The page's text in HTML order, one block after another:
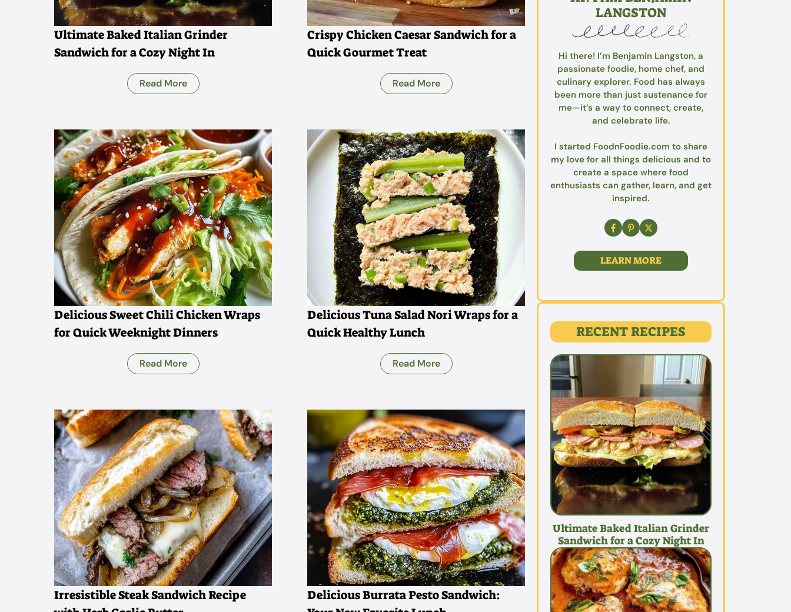
Ultimate Baked Italian Grinder
Sandwich for a Cozy Night In
Read More
Crispy Chicken Caesar Sandwich for a
Quick Gourmet Treat
Read More
Delicious Sweet Chili Chicken Wraps
for Quick Weeknight Dinners
Read More
Delicious Tuna Salad Nori Wraps for a
Quick Healthy Lunch
Read More
Irresistible Steak Sandwich Recipe
Delicious Burrata Pesto Sandwich:
LANGSTON
Hi there! I’m Benjamin Langston, a
passionate foodie, home chef, and
culinary explorer. Food has always
been more than just sustenance for
me—it’s a way to connect, create,
and celebrate life.
I started FoodnFoodie.com to share
my love for all things delicious and to
create a space where food
enthusiasts can gather, learn, and get
inspired.
LEARN MORE
RECENT RECIPES
Ultimate Baked Italian Grinder
Sandwich for a Cozy Night In